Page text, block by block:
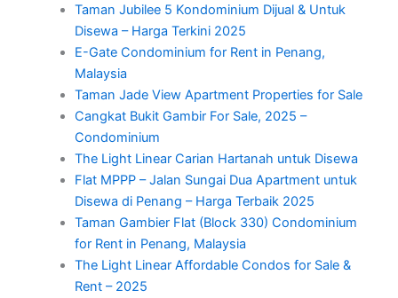
Taman Jubilee 5 Kondominium Dijual & Untuk
Disewa – Harga Terkini 2025
E-Gate Condominium for Rent in Penang,
Malaysia
Taman Jade View Apartment Properties for Sale
Cangkat Bukit Gambir For Sale, 2025 –
Condominium
The Light Linear Carian Hartanah untuk Disewa
Flat MPPP – Jalan Sungai Dua Apartment untuk
Disewa di Penang – Harga Terbaik 2025
Taman Gambier Flat (Block 330) Condominium
for Rent in Penang, Malaysia
The Light Linear Affordable Condos for Sale &
Rent – 2025